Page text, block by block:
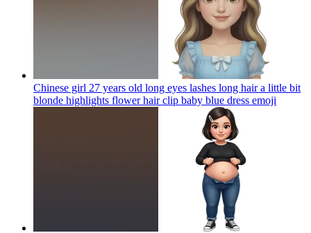
Chinese girl 27 years old long eyes lashes long hair a little bit
blonde highlights flower hair clip baby blue dress emoji